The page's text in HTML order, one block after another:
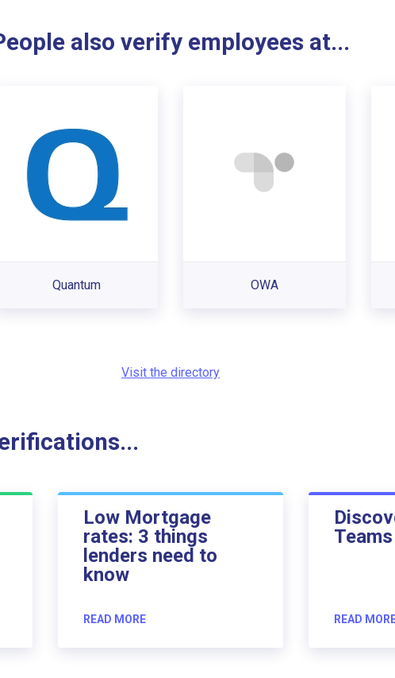
also verify employees at...
Quantum OWA
Visit the directory
Low Mortgage
rates: 3 things
lenders need to
know
READ MORE
Teams
READ